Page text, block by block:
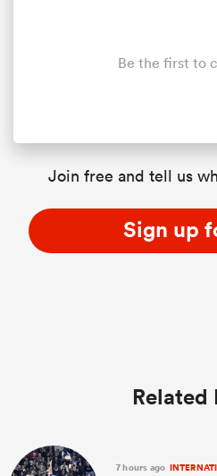
Be the first to
Join free and tell us
Sign up
Related
7 hours ago